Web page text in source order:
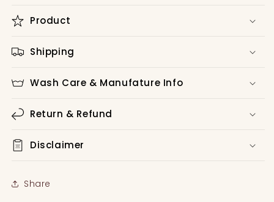
Product
Shipping
Wash Care & Manufature Info
Return & Refund
Disclaimer
Share